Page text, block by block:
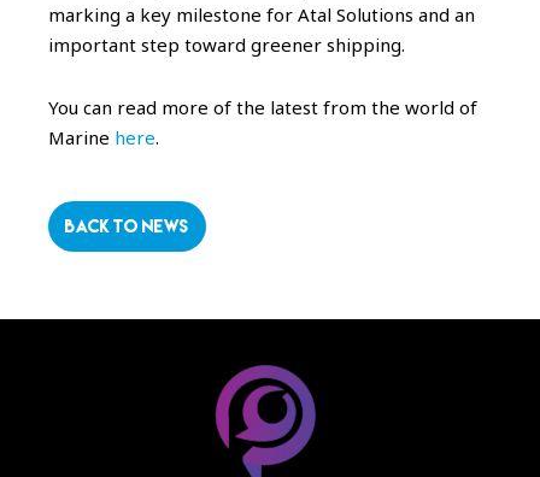
marking a key milestone for Atal Solutions and an
important step toward greener shipping.
You can read more of the latest from the world of
Marine here.
BACK TO NEWS